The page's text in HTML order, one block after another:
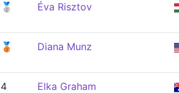
🥈 Éva Risztov
🥉 Diana Munz
4 Elka Graham